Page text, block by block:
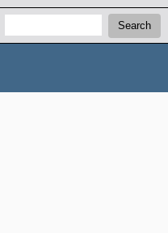
Search:
Search